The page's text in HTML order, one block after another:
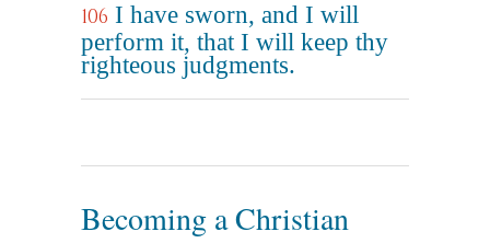
106 I have sworn, and I will
perform it, that I will keep thy
righteous judgments.
Becoming a Christian